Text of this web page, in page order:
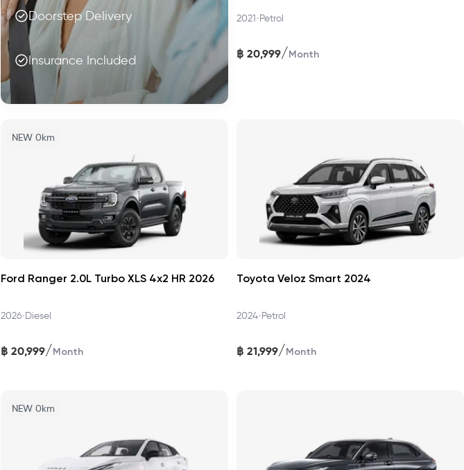
Doorstep Delivery
Insurance Included
2021•Petrol
฿ 20,999/Month
NEW 0km
Ford Ranger 2.0L Turbo XLS 4x2 HR 2026
2026•Diesel
฿ 20,999/Month
Toyota Veloz Smart 2024
2024•Petrol
฿ 21,999/Month
NEW 0km